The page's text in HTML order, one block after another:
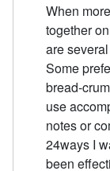
When
together
are
Some
bread-
use
notes or
24ways I
been